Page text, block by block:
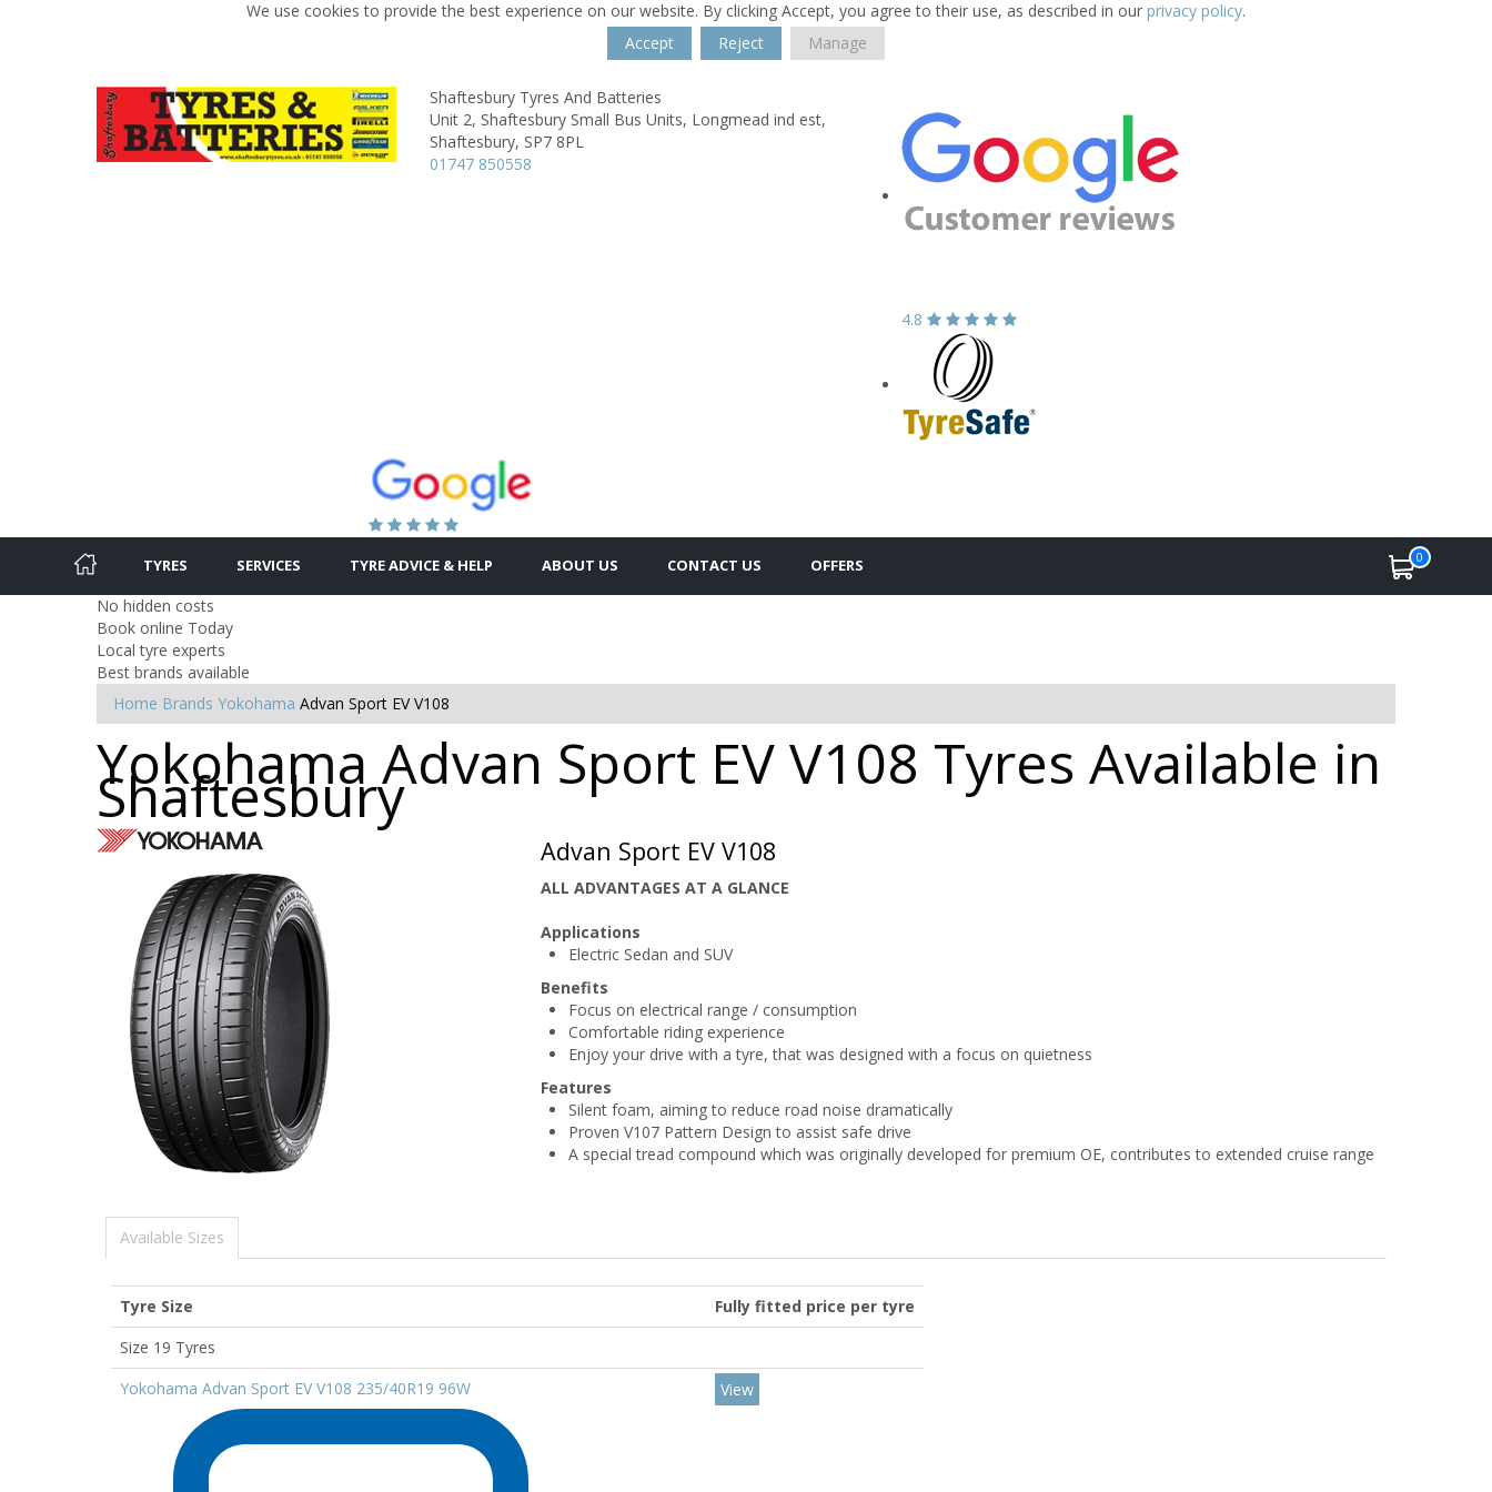
We use cookies to provide the best experience on our website. By clicking Accept, you agree to their use, as described in our privacy policy.
Accept
Reject Manage
Shaftesbury Tyres And Batteries
Unit 2, Shaftesbury Small Bus Units, Longmead ind est,
Shaftesbury, SP7 8PL
01747 850558
4.8
TYRES SERVICES TYRE ADVICE & HELP ABOUT US CONTACT US OFFERS 0
No hidden costs
Book online Today
Local tyre experts
Best brands available
Home Brands Yokohama Advan Sport EV V108
Yokohama Advan Sport EV V108 Tyres Available in
Shaftesbury
Advan Sport EV V108
ALL ADVANTAGES AT A GLANCE
Applications
Electric Sedan and SUV
Benefits
Focus on electrical range / consumption
Comfortable riding experience
Enjoy your drive with a tyre, that was designed with a focus on quietness
Features
Silent foam, aiming to reduce road noise dramatically
Proven V107 Pattern Design to assist safe drive
A special tread compound which was originally developed for premium OE, contributes to extended cruise range
Available Sizes
Tyre Size
Fully fitted price per tyre
Size 19 Tyres
Yokohama Advan Sport EV V108 235/40R19 96W
View